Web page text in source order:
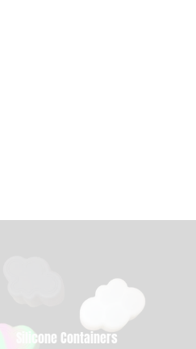
Silicone Containers